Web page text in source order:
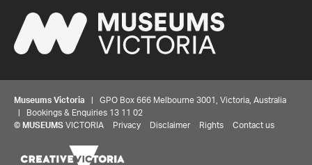
Museums Victoria | GPO Box 666 Melbourne 3001, Victoria, Australia
| Bookings & Enquiries 13 11 02
© MUSEUMS VICTORIA Privacy Disclaimer Rights Contact us